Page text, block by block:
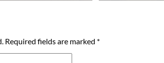
Required fields are marked *